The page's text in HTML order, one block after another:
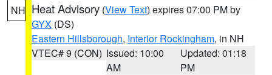
NH Heat Advisory (View Text) expires 07:00 PM by
GYX (DS)
Eastern Hillsborough, Interior Rockingham, in NH
VTEC# 9 (CON) Issued: 10:00
AM
Updated: 01:18
PM